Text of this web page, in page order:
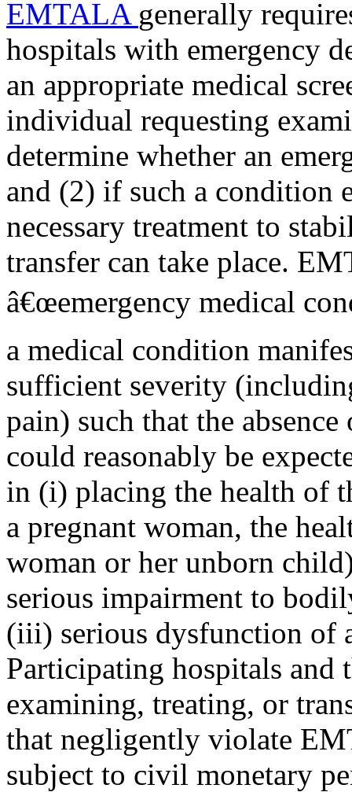
EMTALA generally
hospitals with emergency
an appropriate medical
individual requesting
determine whether an
and (2) if such a condition
necessary treatment to
transfer can take place.
â€œemergency medical
a medical condition
sufficient severity
pain) such that the
could reasonably be
in (i) placing the health of
a pregnant woman, the
woman or her unborn
serious impairment to
(iii) serious dysfunction of
Participating hospitals and
examining, treating, or
that negligently violate
subject to civil monetary